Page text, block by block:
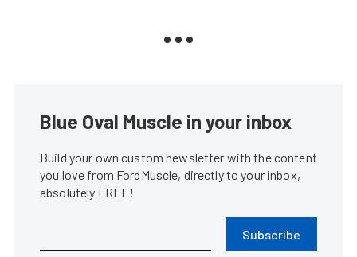
Blue Oval Muscle in your inbox
Build your own custom newsletter with the content
you love from FordMuscle, directly to your inbox,
absolutely FREE!
Subscribe